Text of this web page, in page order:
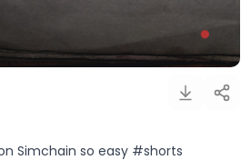
Simchain so easy #shorts